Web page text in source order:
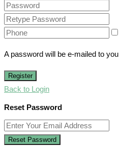
A password will be e-mailed to you
Register
Back to Login
Reset Password
Reset Password